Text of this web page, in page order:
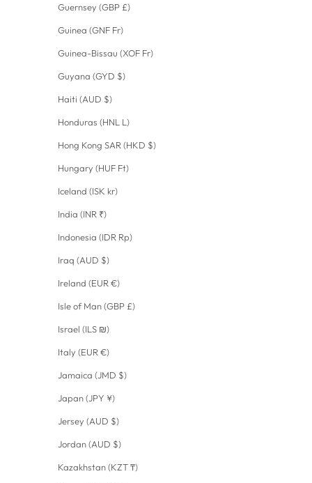
Guernsey (GBP £)
Guinea (GNF Fr)
Guinea-Bissau (XOF Fr)
Guyana (GYD $)
Haiti (AUD $)
Honduras (HNL L)
Hong Kong SAR (HKD $)
Hungary (HUF Ft)
Iceland (ISK kr)
India (INR ₹)
Indonesia (IDR Rp)
Iraq (AUD $)
Ireland (EUR €)
Isle of Man (GBP £)
Israel (ILS ₪)
Italy (EUR €)
Jamaica (JMD $)
Japan (JPY ¥)
Jersey (AUD $)
Jordan (AUD $)
Kazakhstan (KZT ₸)